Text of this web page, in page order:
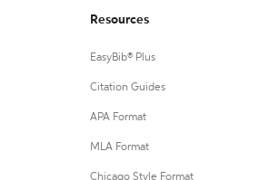
Resources
EasyBib® Plus
Citation Guides
APA Format
MLA Format
Chicago Style Format